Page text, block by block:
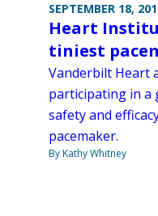
SEPTEMBER 18,
Heart
tiniest
Vanderbilt Heart
participating in a
safety and
pacemaker.
By Kathy Whitney